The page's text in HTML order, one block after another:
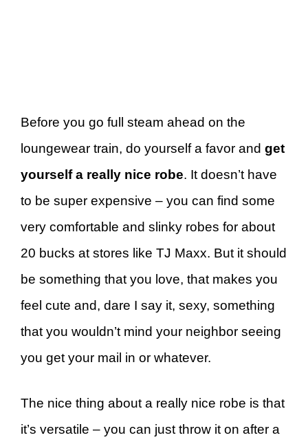
Before you go full steam ahead on the
loungewear train, do yourself a favor and get
yourself a really nice robe. It doesn’t have
to be super expensive – you can find some
very comfortable and slinky robes for about
20 bucks at stores like TJ Maxx. But it should
be something that you love, that makes you
feel cute and, dare I say it, sexy, something
that you wouldn’t mind your neighbor seeing
you get your mail in or whatever.
The nice thing about a really nice robe is that
it’s versatile – you can just throw it on after a